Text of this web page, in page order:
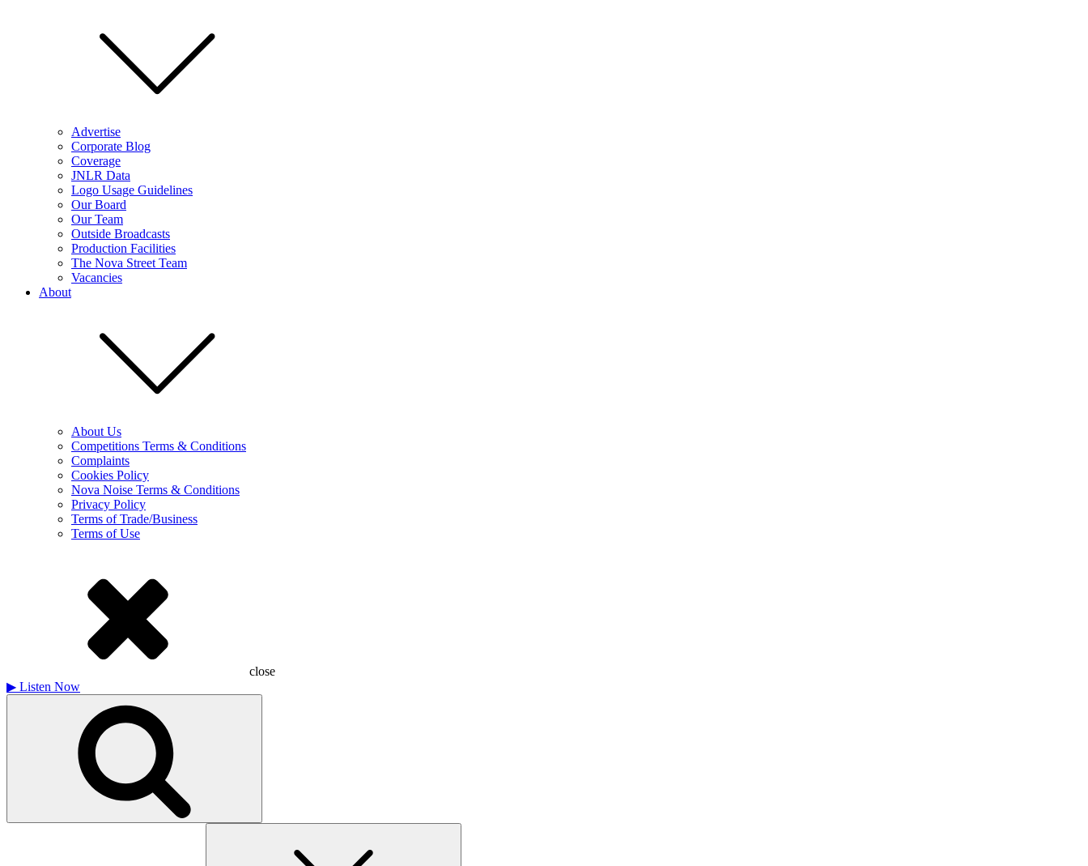
Advertise
Corporate Blog
Coverage
JNLR Data
Logo Usage Guidelines
Our Board
Our Team
Outside Broadcasts
Production Facilities
The Nova Street Team
Vacancies
About
About Us
Competitions Terms & Conditions
Complaints
Cookies Policy
Nova Noise Terms & Conditions
Privacy Policy
Terms of Trade/Business
Terms of Use
close
▶ Listen Now